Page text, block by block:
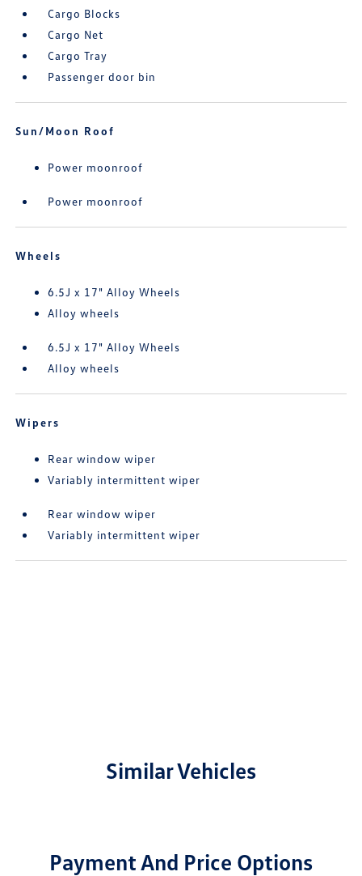
Cargo Blocks
Cargo Net
Cargo Tray
Passenger door bin
Sun/Moon Roof
Power moonroof
Power moonroof
Wheels
6.5J x 17" Alloy Wheels
Alloy wheels
6.5J x 17" Alloy Wheels
Alloy wheels
Wipers
Rear window wiper
Variably intermittent wiper
Rear window wiper
Variably intermittent wiper
Similar Vehicles
Payment And Price Options